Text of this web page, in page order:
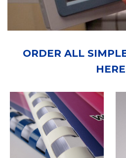
ORDER ALL
HERE